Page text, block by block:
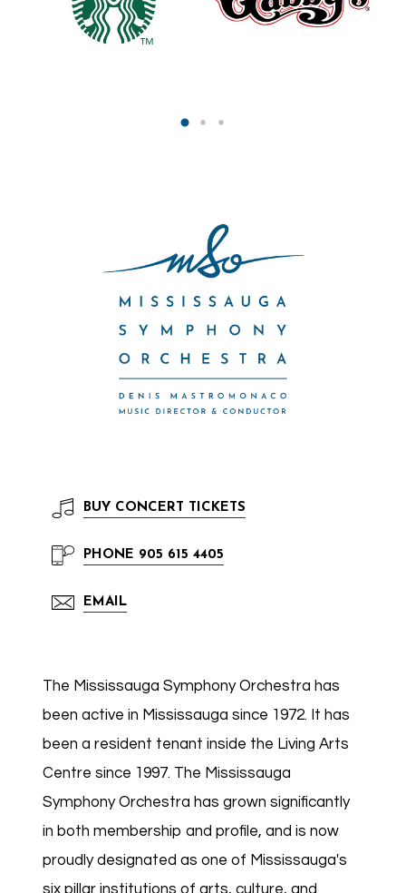
BUY CONCERT TICKETS
PHONE 905 615 4405
EMAIL
The Mississauga Symphony Orchestra has
been active in Mississauga since 1972. It has
been a resident tenant inside the Living Arts
Centre since 1997. The Mississauga
Symphony Orchestra has grown significantly
in both membership and profile, and is now
proudly designated as one of Mississauga's
six pillar institutions of arts, culture, and